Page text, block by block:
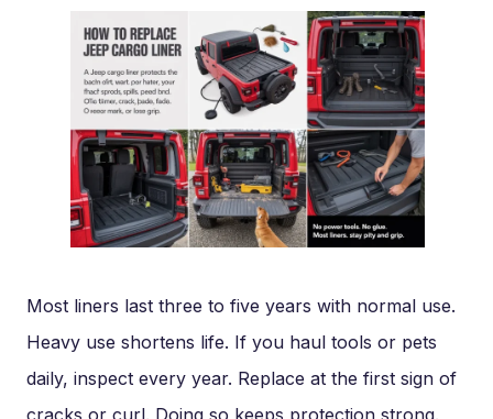
Most liners last three to five years with normal use.
Heavy use shortens life. If you haul tools or pets
daily, inspect every year. Replace at the first sign of
cracks or curl. Doing so keeps protection strong.